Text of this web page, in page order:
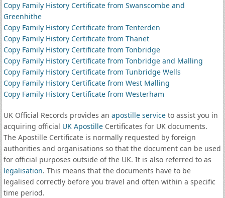
Copy Family History Certificate from Swanscombe and
Greenhithe
Copy Family History Certificate from Tenterden
Copy Family History Certificate from Thanet
Copy Family History Certificate from Tonbridge
Copy Family History Certificate from Tonbridge and Malling
Copy Family History Certificate from Tunbridge Wells
Copy Family History Certificate from West Malling
Copy Family History Certificate from Westerham
UK Official Records provides an apostille serviceto assist you in
acquiring official UK ApostilleCertificates for UK documents.
The Apostille Certificate is normally requested by foreign
authorities and organisations so that the document can be used
for official purposes outside of the UK. It is also referred to as
legalisation. This means that the documents have to be
legalised correctly before you travel and often within a specific
time period.